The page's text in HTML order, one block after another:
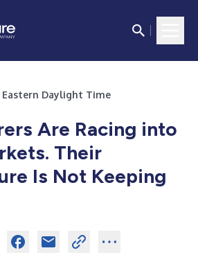
Eastern Daylight Time
Are Racing into
Their
Is Not Keeping